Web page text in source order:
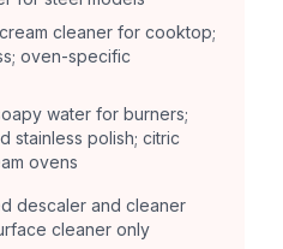
cleaner for cooktop;
oven-specific
water for burners;
stainless polish; citric
ovens
descaler and cleaner
cleaner only